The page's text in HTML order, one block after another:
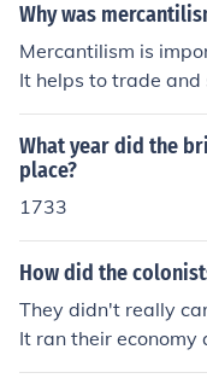
Why was
Mercantilism is
It helps to trade and
easier. Mercantilism
year 16th to 18th
What year did the
place?
1733
How did the
They didn't really
It ran their economy